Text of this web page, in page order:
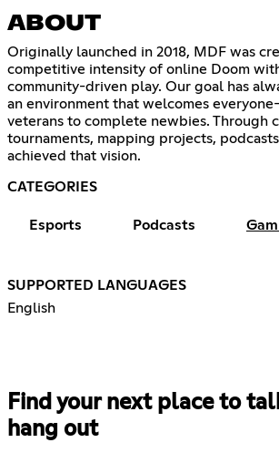
ABOUT
Originally launched in 2018, MDF was
competitive intensity of online Doom
community-driven play. Our goal has
an environment that welcomes
veterans to complete newbies. Through
tournaments, mapping projects,
achieved that vision.
CATEGORIES
Esports Podcasts
SUPPORTED LANGUAGES
English
Find your next place to
hang out